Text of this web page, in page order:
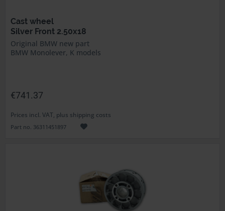
Cast wheel
Silver Front 2.50x18
Original BMW new part
BMW Monolever, K models
€741.37
Prices incl. VAT, plus shipping costs
Part no. 36311451897